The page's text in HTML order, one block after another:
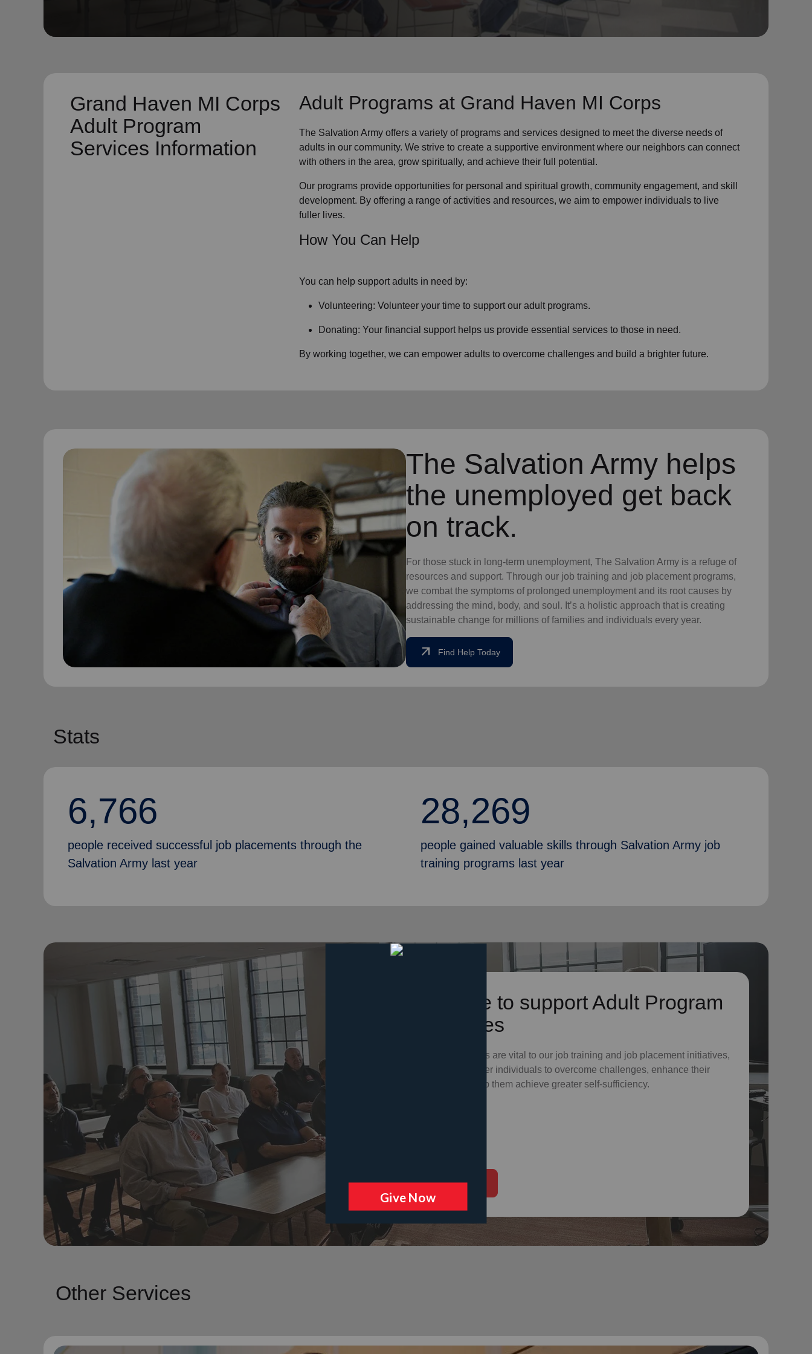
Grand Haven MI Corps
Adult Program
Services Information
Adult Programs at Grand Haven MI Corps
The Salvation Army offers a variety of programs and services designed to meet the diverse needs of
adults in our community. We strive to create a supportive environment where our neighborscan connect
with others in the area, grow spiritually, and achieve their full potential.
Our programs provide opportunities for personal and spiritual growth, community engagement, and skill
development. By offering a range of activities and resources, we aim to empower individuals to live
fuller lives.
How You Can Help
You can help support adults in need by:
Volunteering: Volunteer your time to support ouradult programs.
Donating: Your financial support helps us provide essential services to those in need.
By working together, we can empower adults to overcome challenges and build a brighter future.
The Salvation Army helps
the unemployed get back
on track.
For those stuck in long-term unemployment, The Salvation Army is a refuge of
resources and support. Through our job training and job placement programs,
we combat the symptoms of prolonged unemployment and its root causes by
addressing the mind, body, and soul. It’s a holistic approach that is creating
sustainable change for millions of families and individuals every year.
arrow_outward Find Help Today
Stats
6,766
people received successful job placements through the
Salvation Army last year
28,269
people gained valuable skills through Salvation Army job
training programs last year
Donate to support Adult Program
Services
Your donations are vital to our job training and job placement initiatives,
which empower individuals to overcome challenges, enhance their
skills, and help them achieve greater self-sufficiency.
Donate Now
Other Services